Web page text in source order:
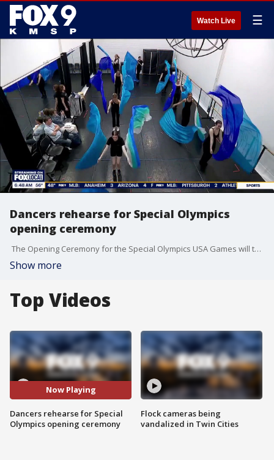
Watch Live ☰
Dancers rehearse for Special Olympics
opening ceremony
The Opening Ceremony for the Special Olympics USA Games will take place Saturday night, June 20th at 6:30pm at Huntington Bank Stadium in Minneapolis. We visited rehearsals for the creative segment 'Calling all Champions.' Professional dancers from Collide Theatrical will perform alongside four dancers from Interact Center for Performing and Visual Arts. They'll dance to original music from Sounds of Blackness and spoken-word artist NUR-D.
Show more
Top Videos
Now Playing
Dancers rehearse for Special
Olympics opening ceremony
Flock cameras being
vandalized in Twin Cities